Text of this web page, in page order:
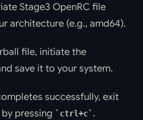
Stage3 OpenRC file
architecture (e.g., amd64).
file, initiate the
save it to your system.
successfully, exit
pressing ctrl+c .